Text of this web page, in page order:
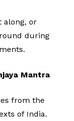
along, or
during
Mantra
from the
of India.